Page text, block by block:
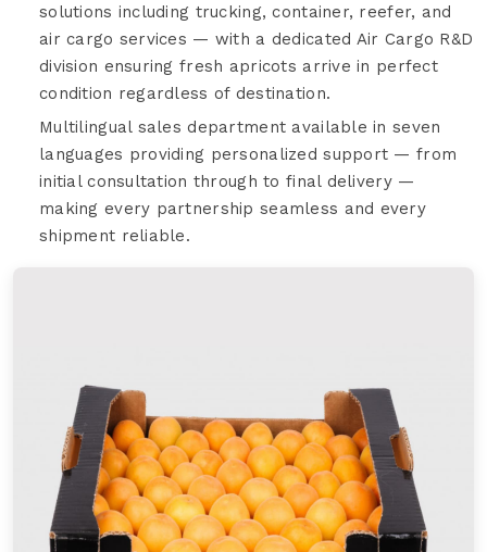
solutions including trucking, container, reefer, and
air cargo services — with a dedicated Air Cargo R&D
division ensuring fresh apricots arrive in perfect
condition regardless of destination.
Multilingual sales department available in seven
languages providing personalized support — from
initial consultation through to final delivery —
making every partnership seamless and every
shipment reliable.